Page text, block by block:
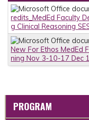
redits_MedEd Faculty
g Clinical Reasoning
New For Ethos MedEd
ning Nov 3-10-17 Dec
PROGRAM